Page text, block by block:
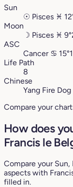
Sun
☉ Pisces ♓︎
Moon
☽ Pisces ♓︎
ASC
Cancer ♋︎
Life Path
8
Chinese
Yang Fire Dog
Compare your
How does
Francis le
Compare your Sun,
aspects with
filled in.